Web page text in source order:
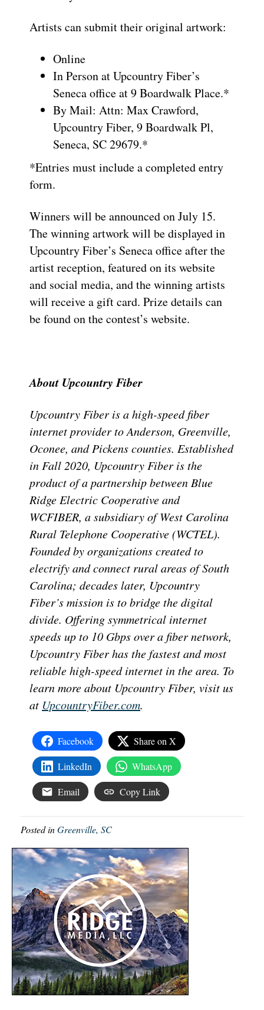
Artists can submit their original artwork:
Online
In Person at Upcountry Fiber’s
Seneca office at 9 Boardwalk Place.*
By Mail: Attn: Max Crawford,
Upcountry Fiber, 9 Boardwalk Pl,
Seneca, SC 29679.*
*Entries must include a completed entry
form.
Winners will be announced on July 15.
The winning artwork will be displayed in
Upcountry Fiber’s Seneca office after the
artist reception, featured on its website
and social media, and the winning artists
will receive a gift card. Prize details can
be found on the contest’s website.
About Upcountry Fiber
Upcountry Fiber is a high-speed fiber
internet provider to Anderson, Greenville,
Oconee, and Pickens counties. Established
in Fall 2020, Upcountry Fiber is the
product of a partnership between Blue
Ridge Electric Cooperative and
WCFIBER, a subsidiary of West Carolina
Rural Telephone Cooperative (WCTEL).
Founded by organizations created to
electrify and connect rural areas of South
Carolina; decades later, Upcountry
Fiber’s mission is to bridge the digital
divide. Offering symmetrical internet
speeds up to 10 Gbps over a fiber network,
Upcountry Fiber has the fastest and most
reliable high-speed internet in the area. To
learn more about Upcountry Fiber, visit us
at UpcountryFiber.com.
Facebook Share on X
LinkedIn WhatsApp
Email Copy Link
Posted inGreenville, SC